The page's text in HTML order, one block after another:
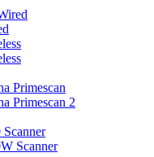
Primescan
Primescan 2
Scanner